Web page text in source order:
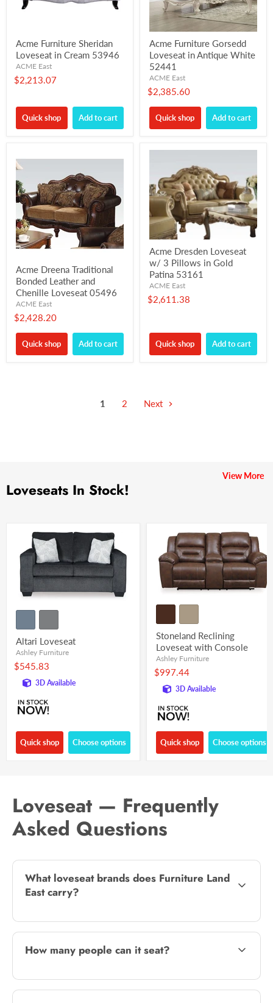
Acme Furniture Sheridan
Loveseat in Cream 53946
ACME East
$2,213.07
Quick shop Add to cart
Acme Furniture Gorsedd
Loveseat in Antique White
52441
ACME East
$2,385.60
Quick shop Add to cart
Acme Dreena Traditional
Bonded Leather and
Chenille Loveseat 05496
ACME East
$2,428.20
Quick shop Add to cart
Acme Dresden Loveseat
w/ 3 Pillows in Gold
Patina 53161
ACME East
$2,611.38
Quick shop Add to cart
1 2 Next
Loveseats In Stock!
View More
Altari Loveseat
Ashley Furniture
$545.83
3D Available
Quick shop Choose options
Stoneland Reclining
Loveseat with Console
Ashley Furniture
$997.44
3D Available
Quick shop Choose options
Loveseat — Frequently
Asked Questions
What loveseat brands does Furniture Land
East carry?
How many people can it seat?